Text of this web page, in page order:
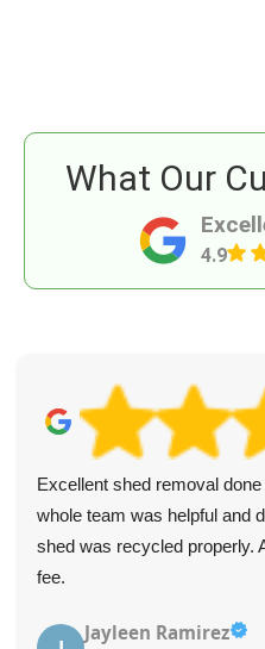
4.9
What Our
Excellent shed removal
whole team was helpful and
shed was recycled properly.
fee.
Jayleen Ramirez